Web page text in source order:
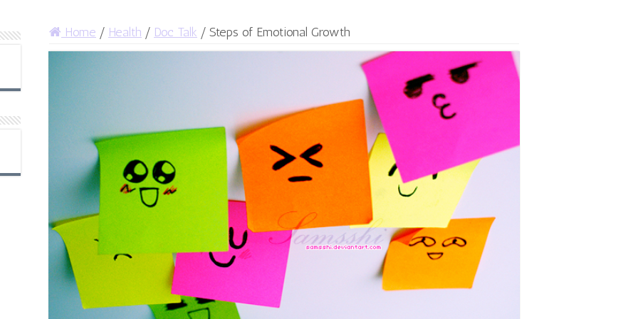
Home / Health / Doc Talk / Steps of Emotional Growth